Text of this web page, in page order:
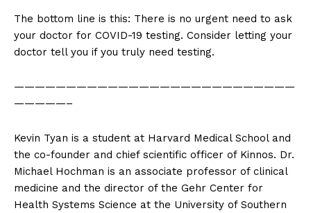
The bottom line is this: There is no urgent need to ask
your doctor for COVID-19 testing. Consider letting your
doctor tell you if you truly need testing.
———————————————————————————
—————–
Kevin Tyan is a student at Harvard Medical School and
the co-founder and chief scientific officer of Kinnos. Dr.
Michael Hochman is an associate professor of clinical
medicine and the director of the Gehr Center for
Health Systems Science at the University of Southern